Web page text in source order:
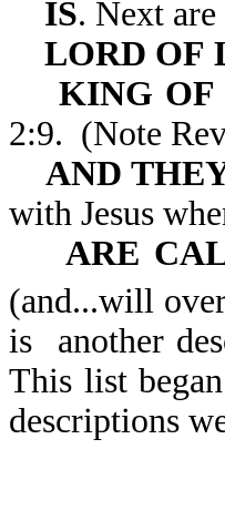
IS. Next
LORD OF
KING OF
2:9. (Note
AND
with Jesus
ARE
(and...will
is another
This list
descriptions